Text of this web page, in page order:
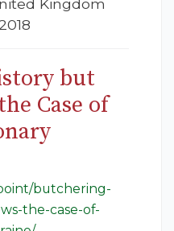
Kingdom
but
Case of
butchering-
the-case-of-